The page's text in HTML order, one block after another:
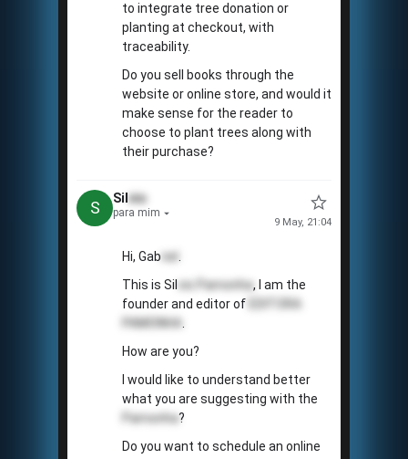
to integrate tree donation or
planting at checkout, with
traceability.
Do you sell books through the
website or online store, and would it
make sense for the reader to
choose to plant trees along with
their purchase?
S Sil vio
para mim
9 May, 21:04
Hi, Gab riel
This is Sil vio Pamonha, I am the
founder and editor of
PAMONHA
How are you?
I would like to understand better
what you are suggesting with the
Pamonha?
Do you want to schedule an online